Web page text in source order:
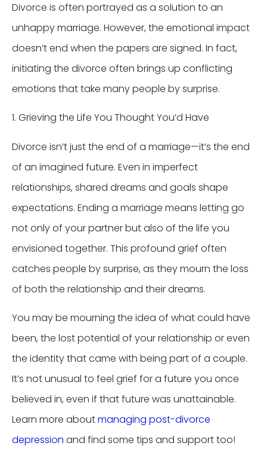
Divorce is often portrayed as a solution to an
unhappy marriage. However, the emotional impact
doesn’t end when the papers are signed. In fact,
initiating the divorce often brings up conflicting
emotions that take many people by surprise.
1. Grieving the Life You Thought You’d Have
Divorce isn’t just the end of a marriage—it’s the end
of an imagined future. Even in imperfect
relationships, shared dreams and goals shape
expectations. Ending a marriage means letting go
not only of your partner but also of the life you
envisioned together. This profound grief often
catches people by surprise, as they mourn the loss
of both the relationship and their dreams.
You may be mourning the idea of what could have
been, the lost potential of your relationship or even
the identity that came with being part of a couple.
It’s not unusual to feel grief for a future you once
believed in, even if that future was unattainable.
Learn more aboutmanaging post-divorce
depression and find some tips and support too!